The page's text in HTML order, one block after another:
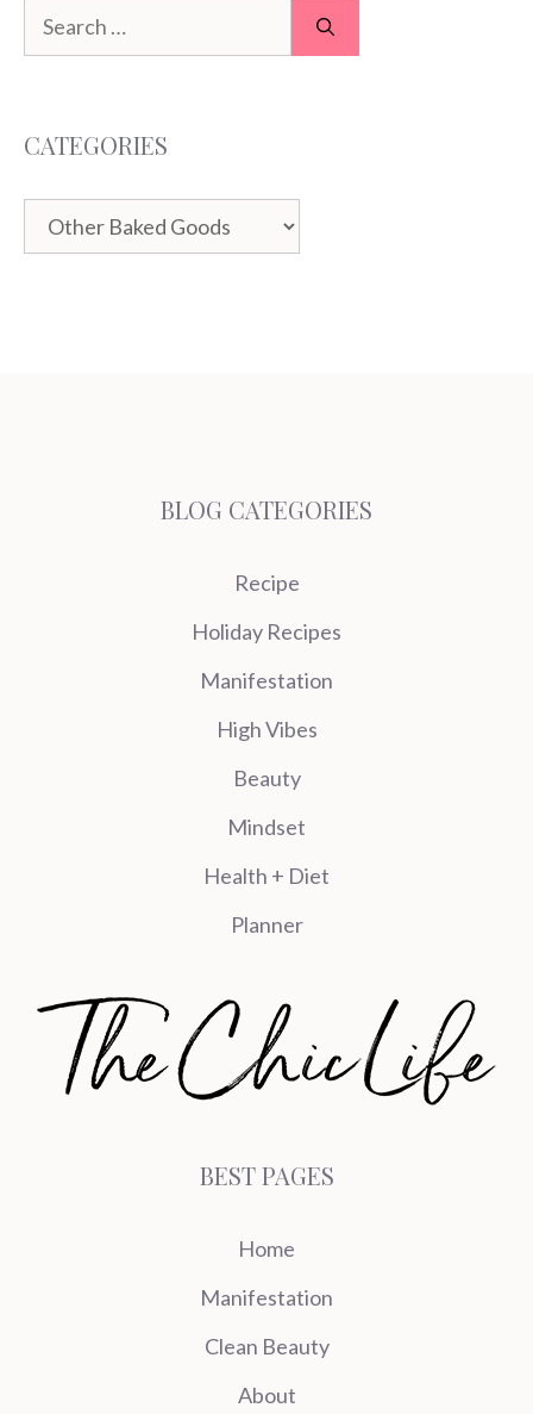
Search
for:
CATEGORIES
Categories
BLOG CATEGORIES
Recipe
Holiday Recipes
Manifestation
High Vibes
Beauty
Mindset
Health + Diet
Planner
BEST PAGES
Home
Manifestation
Clean Beauty
About